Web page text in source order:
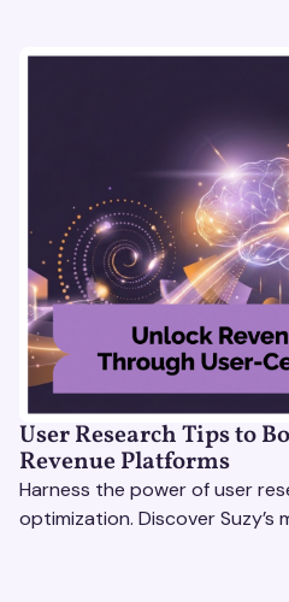
User Research Tips to
Revenue Platforms
Harness the power of user
optimization. Discover